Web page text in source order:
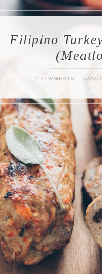
Filipino
2 COMMENTS